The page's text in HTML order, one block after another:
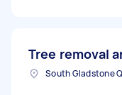
Tree removal